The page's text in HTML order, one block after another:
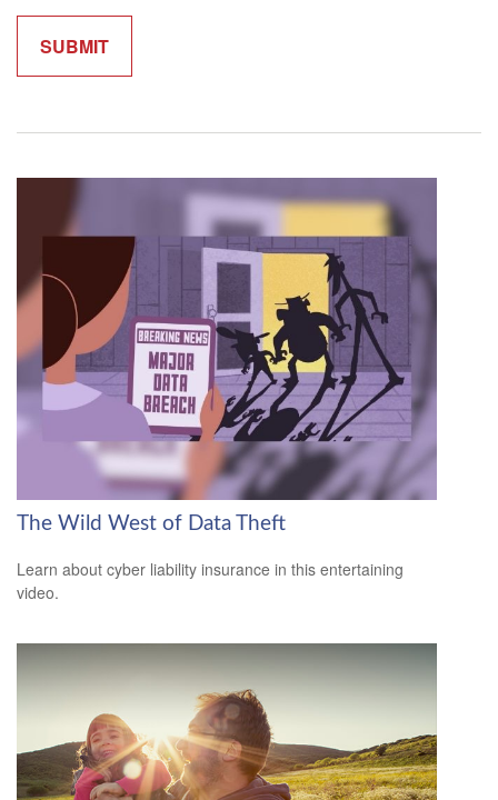
The Wild West of Data Theft
Learn about cyber liability insurance in this entertaining
video.